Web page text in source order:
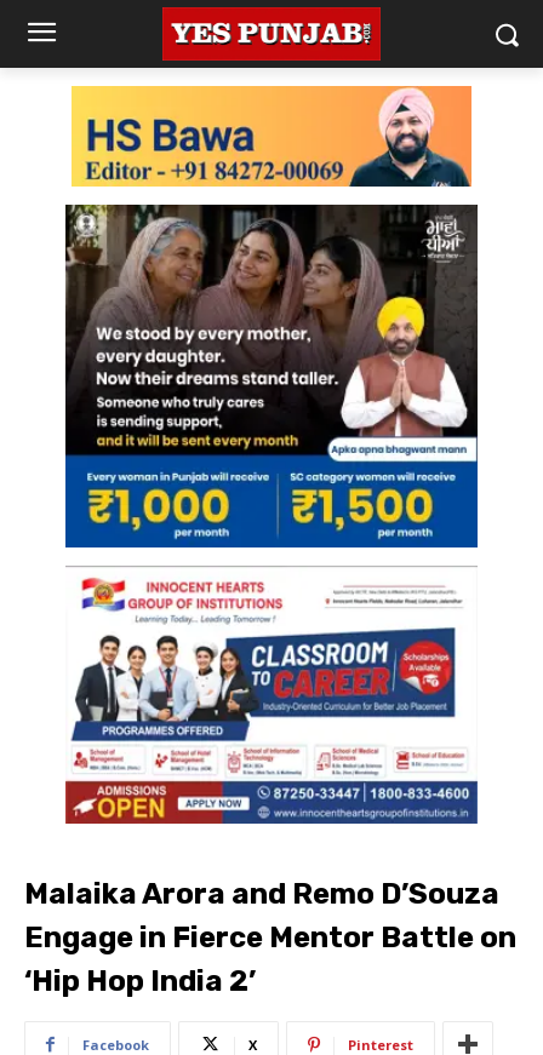
Malaika Arora and Remo D’Souza
Engage in Fierce Mentor Battle on
‘Hip Hop India 2’
Facebook X Pinterest